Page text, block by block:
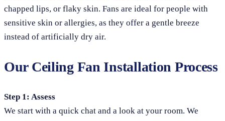
chapped lips, or flaky skin. Fans are ideal for people with
sensitive skin or allergies, as they offer a gentle breeze
instead of artificially dry air.
Our Ceiling Fan Installation Process
Step 1: Assess
We start with a quick chat and a look at your room. We